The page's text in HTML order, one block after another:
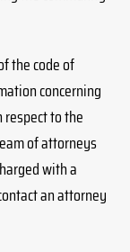
the code of
concerning
to the
of attorneys
with a
an attorney